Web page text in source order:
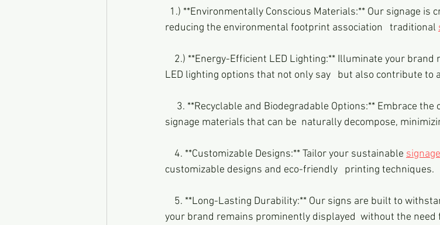
reducing the environmental footprint association   traditional
LED lighting options that not only say   but also contribute to
signage materials that can be  naturally decompose,
    4. **Customizable Designs:** Tailor your sustainable
signage
customizable designs and eco-friendly   printing techniques.
your brand remains prominently displayed  without the